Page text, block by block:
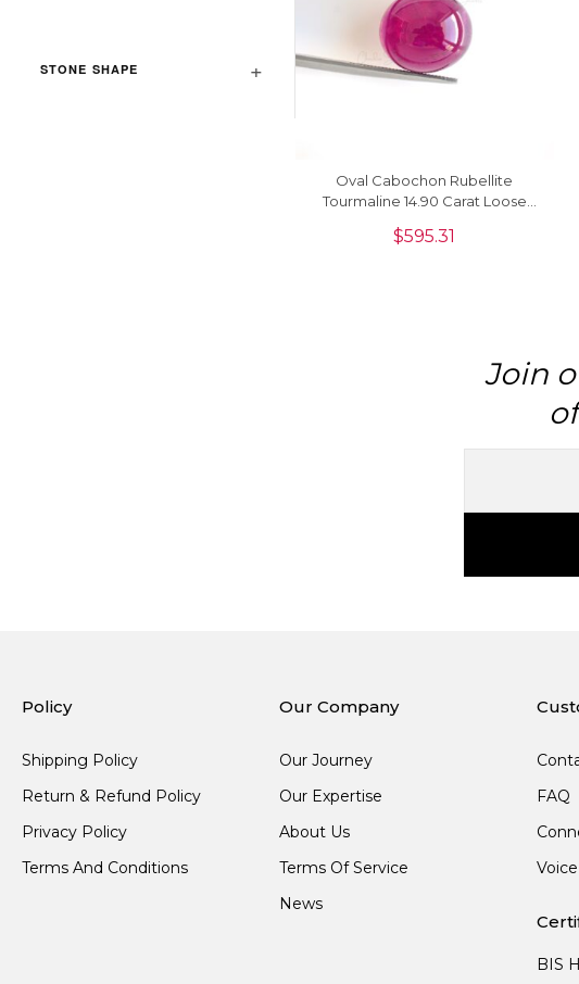
STONE SHAPE
Oval Cabochon Rubellite
Tourmaline 14.90 Carat Loose
Necklace, 1 Piece
$595.31
Join
Policy
Shipping Policy
Return & Refund Policy
Privacy Policy
Terms And Conditions
Our Company
Our Journey
Our Expertise
About Us
Terms Of Service
News
FAQ
BIS